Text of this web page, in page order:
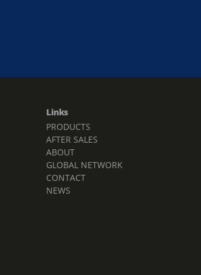
Links
PRODUCTS
AFTER SALES
ABOUT
GLOBAL NETWORK
CONTACT
NEWS